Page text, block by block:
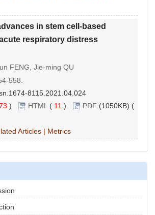
in stem cell-based
respiratory distress
FENG, Jie-ming QU
558.
8115.2021.04.024
) HTML ( 11 ) PDF (1050KB) (
Articles | Metrics